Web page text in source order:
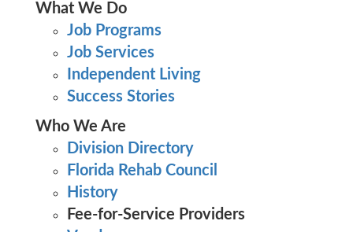
Vocational Rehabilitation
What We Do
Job Programs
Job Services
Independent Living
Success Stories
Who We Are
Division Directory
Florida Rehab Council
History
Fee-for-Service Providers